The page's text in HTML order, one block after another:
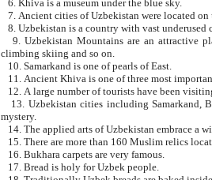
6. Khiva is a museum under the blue sky.
9. Uzbekistan Mountains are an attractive place for those who love active
climbing skiing and so on.
10. Samarkand is one of pearls of East.
13. Uzbekistan cities including Samarkand, Bukhara, Khiva, Shakhrisabz and Tashkent live on in the imagination of
mystery.
15. There are more than 160 Muslim relics
16. Bukhara carpets are very famous.
17. Bread is holy for Uzbek people.